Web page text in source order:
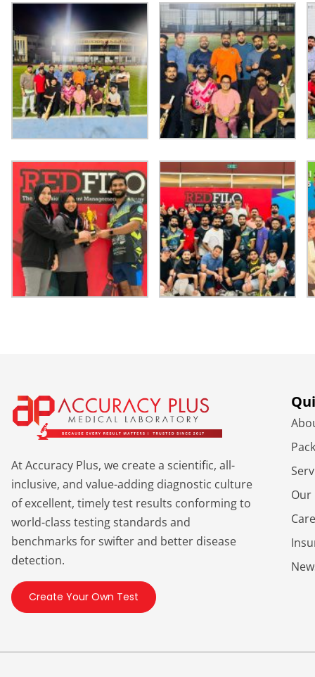
At Accuracy Plus, we create a scientific, all-
inclusive, and value-adding diagnostic culture
of excellent, timely test results conforming to
world-class testing standards and
benchmarks for swifter and better disease
detection.
Create Your Own Test
Our